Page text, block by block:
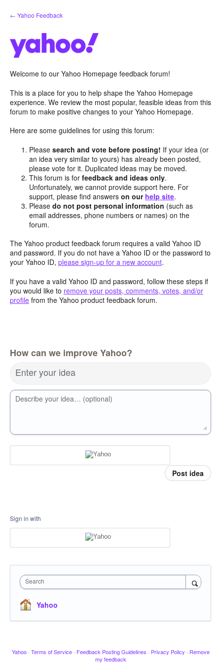
Skip
to
← Yahoo Feedback
Welcome to our Yahoo Homepage feedback forum!
This is a place for you to help shape the Yahoo Homepage
experience. We review the most popular, feasible ideas from this
forum to make positive changes to your Yahoo Homepage.
Here are some guidelines for using this forum:
Pleasesearch and vote before posting! If your idea (or
an idea very similar to yours) has already been posted,
please vote for it. Duplicated ideas may be moved.
This forum is forfeedback and ideas only.
Unfortunately, we cannot provide support here. For
support, please find answerson our help site.
Pleasedo not post personal information (such as
email addresses, phone numbers or names) on the
forum.
The Yahoo product feedback forum requires a valid Yahoo ID
and password. If you do not have a Yahoo ID or the password to
your Yahoo ID, please sign-up for a new account.
If you have a valid Yahoo ID and password, follow these steps if
you would like to remove your posts, comments, votes, and/or
profile from the Yahoo product feedback forum.
How can we improve Yahoo?
Enter your idea
Describe your idea… (optional)
Post idea
Sign in with
Search
Yahoo
Yahoo · Terms of Service · Feedback Posting Guidelines · Privacy Policy · Remove
my feedback